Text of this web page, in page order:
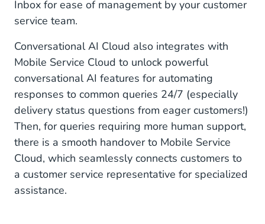
Inbox for ease of management by your customer
service team.
Conversational AI Cloud also integrates with
Mobile Service Cloud to unlock powerful
conversational AI features for automating
responses to common queries 24/7 (especially
delivery status questions from eager customers!)
Then, for queries requiring more human support,
there is a smooth handover to Mobile Service
Cloud, which seamlessly connects customers to
a customer service representative for specialized
assistance.